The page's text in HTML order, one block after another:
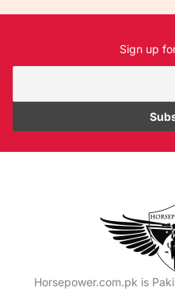
Sign up
Horsepower.com.pk is